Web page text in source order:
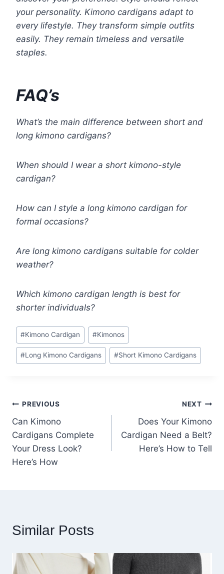
your personality. Kimono cardigans adapt to
every lifestyle. They transform simple outfits
easily. They remain timeless and versatile
staples.
FAQ’s
What’s the main difference between short and
long kimono cardigans?
When should I wear a short kimono-style
cardigan?
How can I style a long kimono cardigan for
formal occasions?
Are long kimono cardigans suitable for colder
weather?
Which kimono cardigan length is best for
shorter individuals?
Post
Tags:
#Kimono Cardigan #Kimonos
#Long Kimono Cardigans #Short Kimono Cardigans
Post
navigation
PREVIOUS
Can Kimono
Cardigans Complete
Your Dress Look?
Here’s How
NEXT
Does Your Kimono
Cardigan Need a Belt?
Here’s How to Tell
Similar Posts